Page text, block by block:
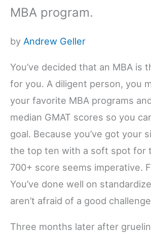
MBA program.
by Andrew Geller
You’ve decided that an MBA is
for you. A diligent person, you
your favorite MBA programs
median GMAT scores so you
goal. Because you’ve got your
the top ten with a soft spot for
700+ score seems imperative.
You’ve done well on
aren’t afraid of a good
Three months later after